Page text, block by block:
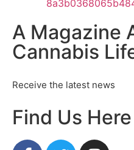
A Magazine
Cannabis
Receive the latest news
Find Us Here